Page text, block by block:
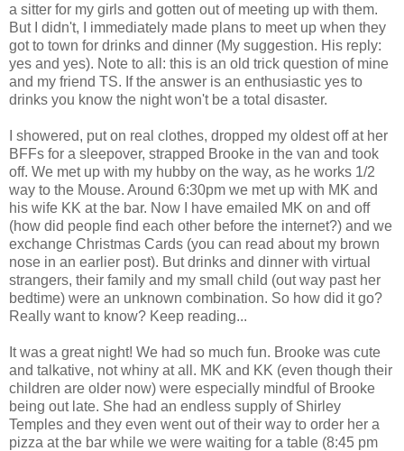
a sitter for my girls and gotten out of meeting up with them.
But I didn't, I immediately made plans to meet up when they
got to town for drinks and dinner (My suggestion. His reply:
yes and yes). Note to all: this is an old trick question of mine
and my friend TS. If the answer is an enthusiastic yes to
drinks you know the night won't be a total disaster.
I showered, put on real clothes, dropped my oldest off at her
BFFs for a sleepover, strapped Brooke in the van and took
off. We met up with my hubby on the way, as he works 1/2
way to the Mouse. Around 6:30pm we met up with MK and
his wife KK at the bar. Now I have emailed MK on and off
(how did people find each other before the internet?) and we
exchange Christmas Cards (you can read about my brown
nose in an earlier post). But drinks and dinner with virtual
strangers, their family and my small child (out way past her
bedtime) were an unknown combination. So how did it go?
Really want to know? Keep reading...
It was a great night! We had so much fun. Brooke was cute
and talkative, not whiny at all. MK and KK (even though their
children are older now) were especially mindful of Brooke
being out late. She had an endless supply of Shirley
Temples and they even went out of their way to order her a
pizza at the bar while we were waiting for a table (8:45 pm